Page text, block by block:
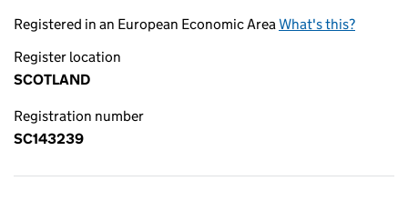
Registered in an European Economic AreaWhat's this?
Register location
SCOTLAND
Registration number
SC143239